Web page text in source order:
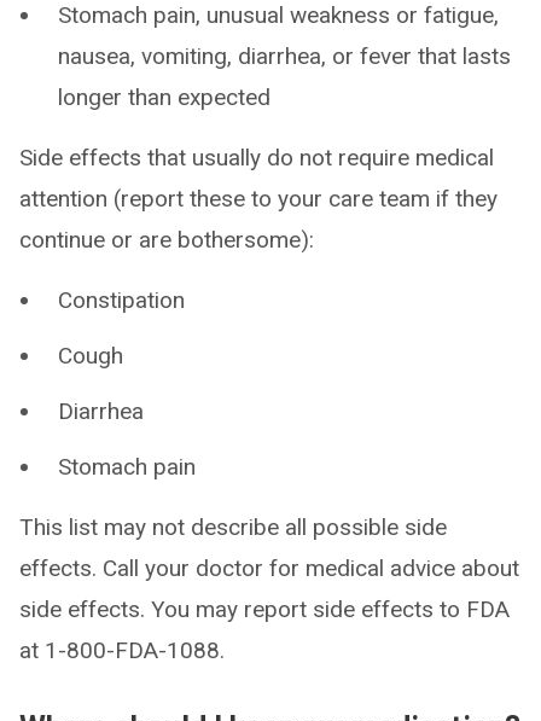
Stomach pain, unusual weakness or fatigue,
nausea, vomiting, diarrhea, or fever that lasts
longer than expected
Side effects that usually do not require medical
attention (report these to your care team if they
continue or are bothersome):
Constipation
Cough
Diarrhea
Stomach pain
This list may not describe all possible side
effects. Call your doctor for medical advice about
side effects. You may report side effects to FDA
at 1-800-FDA-1088.